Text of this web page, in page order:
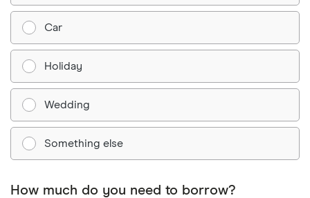
Car
Holiday
Wedding
Something else
How much do you need to borrow?